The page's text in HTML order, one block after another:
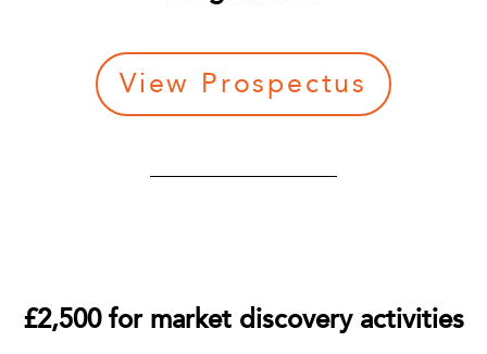
View Prospectus
£2,500 for market discovery activities